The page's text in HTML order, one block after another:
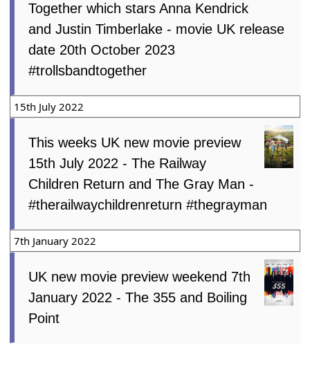
Together which stars Anna Kendrick
and Justin Timberlake - movie UK release
date 20th October 2023
#trollsbandtogether
15th July 2022
This weeks UK new movie preview
15th July 2022 - The Railway
Children Return and The Gray Man -
#therailwaychildrenreturn #thegrayman
7th January 2022
UK new movie preview weekend 7th
January 2022 - The 355 and Boiling
Point